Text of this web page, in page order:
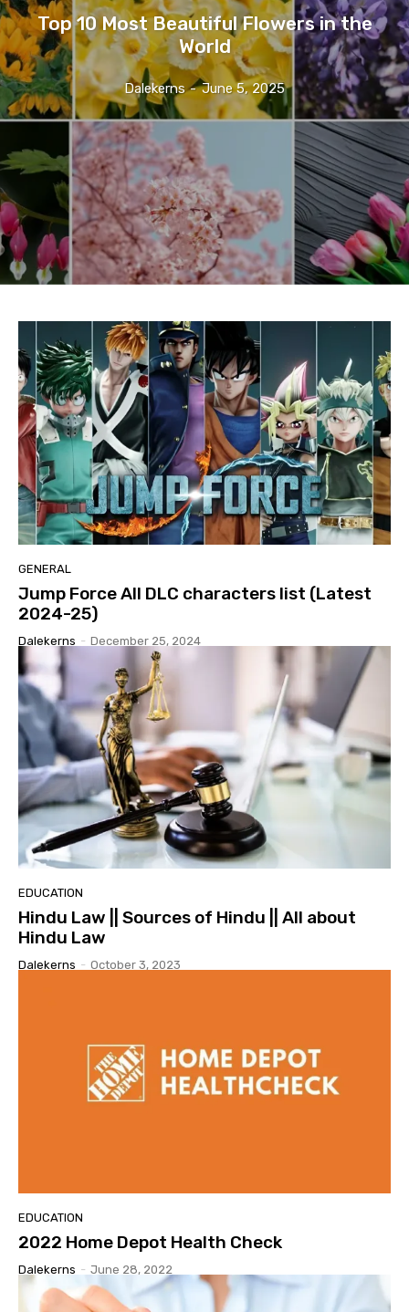
Top 10 Most Beautiful Flowers in the
World
Dalekerns - June 5, 2025
GENERAL
Jump Force All DLC characters list (Latest
2024-25)
Dalekerns - December 25, 2024
EDUCATION
Hindu Law || Sources of Hindu || All about
Hindu Law
Dalekerns - October 3, 2023
EDUCATION
2022 Home Depot Health Check
Dalekerns - June 28, 2022